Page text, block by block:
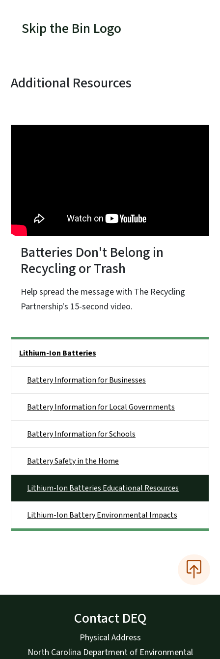
Skip the Bin Logo
Additional Resources
Batteries Don't Belong in
Recycling or Trash
Help spread the message with The Recycling
Partnership's 15-second video.
Lithium-Ion Batteries
Battery Information for Businesses
Battery Information for Local Governments
Battery Information for Schools
Battery Safety in the Home
Lithium-Ion Batteries Educational Resources
Lithium-Ion Battery Environmental Impacts
Contact DEQ
Physical Address
North Carolina Department of Environmental